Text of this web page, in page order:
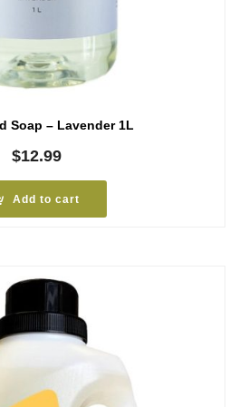
Soap – Lavender 1L
$12.99
Add to cart